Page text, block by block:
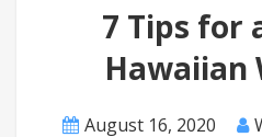
7 Tips for
Hawaiian
August 16, 2020